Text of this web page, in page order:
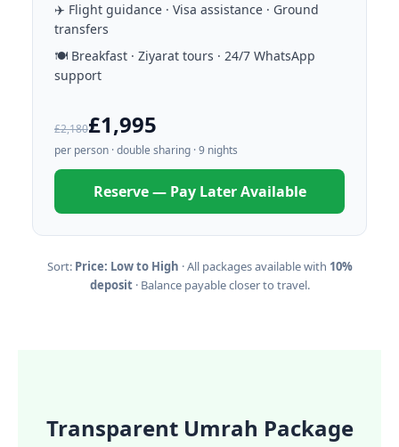
✈️ Flight guidance · Visa assistance · Ground
transfers
🍽️ Breakfast · Ziyarat tours · 24/7 WhatsApp
support
£2,180£1,995
per person · double sharing · 9 nights
Reserve — Pay Later Available
Sort: Price: Low to High · All packages available with 10%
deposit· Balance payable closer to travel.
Transparent Umrah Package